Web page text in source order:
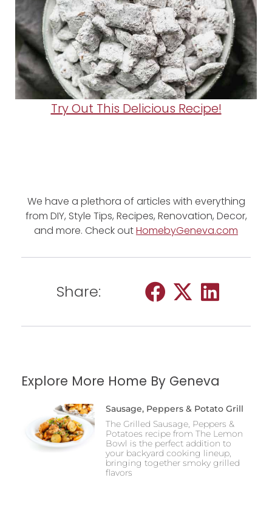
Try Out This Delicious Recipe!
We have a plethora of articles with everything
from DIY, Style Tips, Recipes, Renovation, Decor,
and more. Check outHomebyGeneva.com
Share:
Explore More Home By Geneva
Sausage, Peppers & Potato Grill
The Grilled Sausage, Peppers &
Potatoes recipe from The Lemon
Bowl is the perfect addition to
your backyard cooking lineup,
bringing together smoky grilled
flavors